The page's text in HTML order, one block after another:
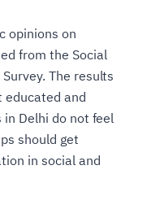
opinions on
from the Social
The results
and
Delhi do not feel
should get
in social and